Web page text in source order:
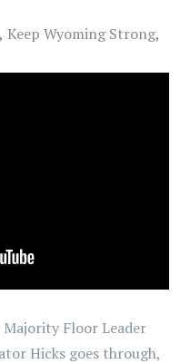
Keep Wyoming Strong
Majority Floor Leader
Hicks goes through,